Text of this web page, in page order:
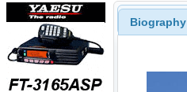
Biography